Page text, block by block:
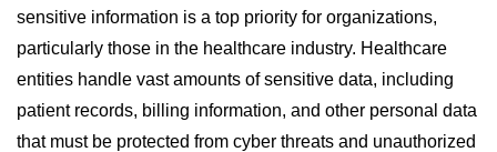
sensitive information is a top priority for organizations,
particularly those in the healthcare industry. Healthcare
entities handle vast amounts of sensitive data, including
patient records, billing information, and other personal data
that must be protected from cyber threats and unauthorized